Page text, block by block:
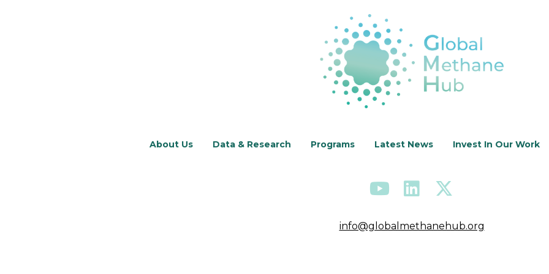
About Us Data & Research Programs Latest News Invest In Our Work
info@globalmethanehub.org